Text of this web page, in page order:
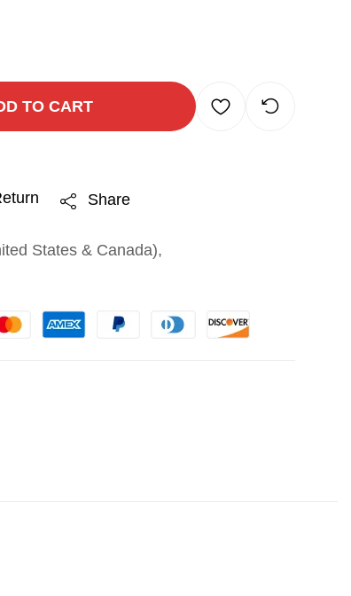
TO CART
Share
States & Canada),